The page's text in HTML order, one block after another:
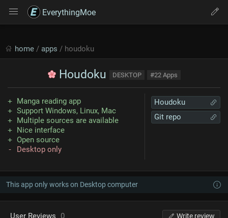
EverythingMoe
home / apps / houdoku
Houdoku DESKTOP #22 Apps
Houdoku
Git repo
Manga reading app
Support Windows, Linux, Mac
Multiple sources are available
Nice interface
Open source
Desktop only
This app only works on Desktop computer
User Reviews 0 Write review